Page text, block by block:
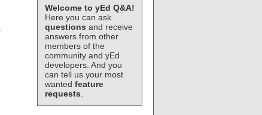
Welcome to yEd Q&A!
Here you can ask
questions and receive
answers from other
members of the
community and yEd
developers. And you
can tell us your most
wanted feature
requests